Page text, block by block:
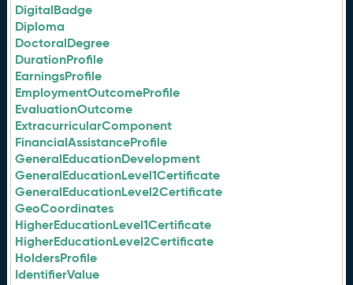
DigitalBadge
Diploma
DoctoralDegree
DurationProfile
EarningsProfile
EmploymentOutcomeProfile
EvaluationOutcome
ExtracurricularComponent
FinancialAssistanceProfile
GeneralEducationDevelopment
GeneralEducationLevel1Certificate
GeneralEducationLevel2Certificate
GeoCoordinates
HigherEducationLevel1Certificate
HigherEducationLevel2Certificate
HoldersProfile
IdentifierValue